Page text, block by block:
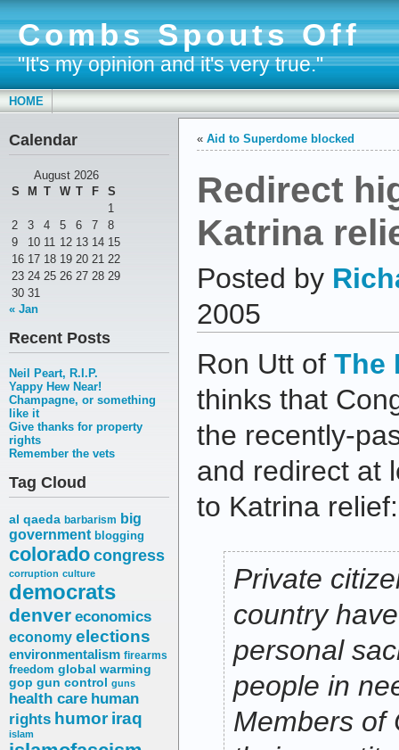
Combs Spouts Off
"It's my opinion and it's very true."
HOME
Calendar
August 2026
S
M T W T F
S
1
2
3 4 5 6 7
8
9
10 11 12 13 14 15
16 17 18 19 20 21 22
23 24 25 26 27 28 29
30 31
« Jan
Recent Posts
Neil Peart, R.I.P.
Yappy Hew Near!
Champagne, or something
like it
Give thanks for property
rights
Remember the vets
Tag Cloud
al qaeda barbarism big
government blogging
coloradocongress
corruption culture
democrats
denver economics
economy elections
environmentalism firearms
freedom global warming
gop gun control guns
health care human
rights humor iraq
islam
« Aid to Superdome blocked
Redirect
Katrina
Posted by
2005
Ron Utt of The
thinks that
the recently-
and redirect at
to Katrina relief:
Private
country
personal
people in
Members of